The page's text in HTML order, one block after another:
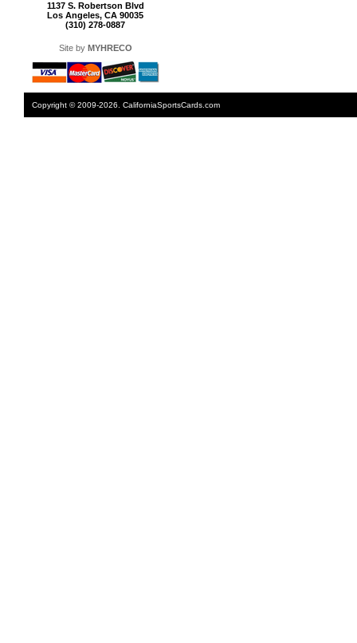
1137 S. Robertson Blvd
Los Angeles, CA 90035
(310) 278-0887
Site by MYHRECO
Copyright © 2009-2026. CaliforniaSportsCards.com